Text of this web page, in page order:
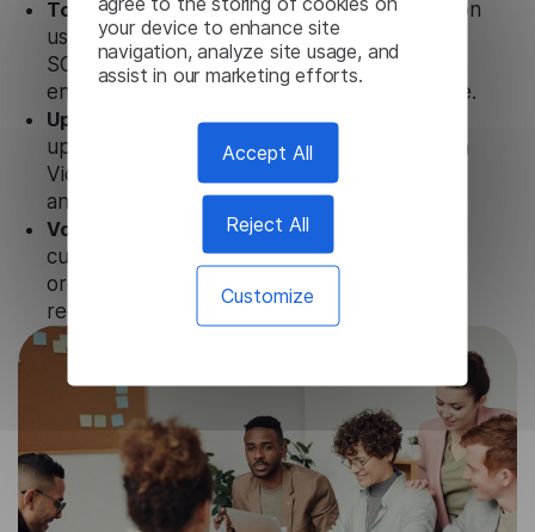
your device to enhance site
navigation, analyze site usage, and
assist in our marketing efforts.
Accept All
Reject All
Customize
Totally secure.Our Korean Video Transcription
uses strict data protection standards such as
SOC 2 Types 1 and 2, GDPR and CPA to
ensure that user data is not stored anywhere.
Updates and Support.We guarantee regular
updates and technical support of our Korean
Video Transcription to ensure the relevance
and functionality of the product.
Volume-independent pricing.
customized plans and solutions for
organizations, according to their needs and
requests.